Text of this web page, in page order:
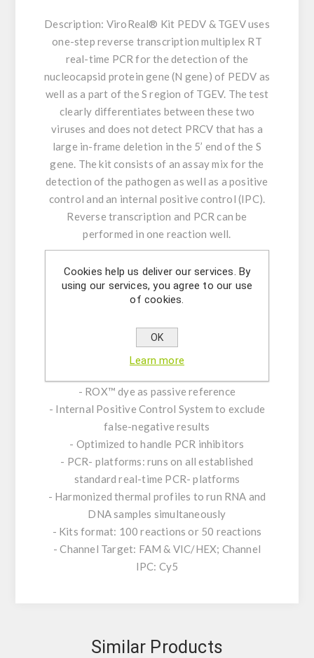
Description: ViroReal® Kit PEDV & TGEV uses
one-step reverse transcription multiplex RT
real-time PCR for the detection of the
nucleocapsid protein gene (N gene) of PEDV as
well as a part of the S region of TGEV. The test
clearly differentiates between these two
viruses and does not detect PRCV that has a
large in-frame deletion in the 5’ end of the S
gene. The kit consists of an assay mix for the
detection of the pathogen as well as a positive
control and an internal positive control (IPC).
Reverse transcription and PCR can be
performed in one reaction well.
Product Features:
- Amplification and detection: N gene of PEDV
& TGEV
Reverse Transcriptase (M-MLV)
- Contains RNase Inhibitor to block RNA
- ROX™ dye as passive reference
- Internal Positive Control System to exclude
false-negative results
- Optimized to handle PCR inhibitors
- PCR- platforms: runs on all established
standard real-time PCR- platforms
- Harmonized thermal profiles to run RNA and
DNA samples simultaneously
- Kits format: 100 reactions or 50 reactions
- Channel Target: FAM & VIC/HEX; Channel
IPC: Cy5
Similar Products
Cookies help us deliver our services. By
using our services, you agree to our use
of cookies.
OK
Learn more